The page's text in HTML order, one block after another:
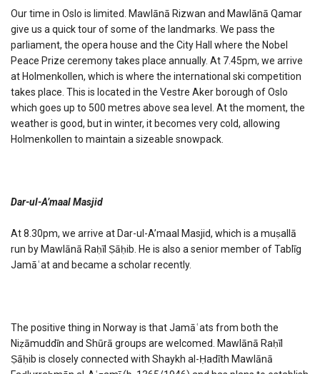
Our time in Oslo is limited. Mawlānā Rizwan and Mawlānā Qamar
give us a quick tour of some of the landmarks. We pass the
parliament, the opera house and the City Hall where the Nobel
Peace Prize ceremony takes place annually. At 7.45pm, we arrive
at Holmenkollen, which is where the international ski competition
takes place. This is located in the Vestre Aker borough of Oslo
which goes up to 500 metres above sea level. At the moment, the
weather is good, but in winter, it becomes very cold, allowing
Holmenkollen to maintain a sizeable snowpack.
Dar-ul-A’maal Masjid
At 8.30pm, we arrive at Dar-ul-A’maal Masjid, which is a muṣallā
run by Mawlānā Raḥīl Ṣāḥib. He is also a senior member of Tablīg
Jamāʿat and became a scholar recently.
The positive thing in Norway is that Jamāʿats from both the
Niẓāmuddīn and Shūrā groups are welcomed. Mawlānā Raḥīl
Ṣāḥib is closely connected with Shaykh al-Ḥadīth Mawlānā